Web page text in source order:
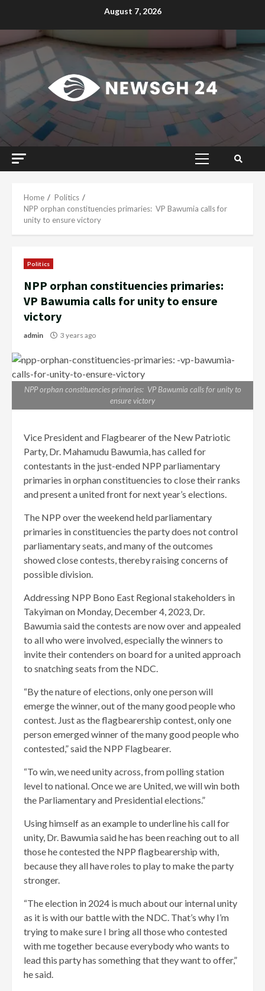
August 7, 2026
Primary
Home
Politics
NPP orphan constituencies primaries: VP Bawumia calls for
unity to ensure victory
Politics
NPP orphan constituencies primaries:
VP Bawumia calls for unity to ensure
victory
admin 3 years ago
NPP orphan constituencies primaries: VP Bawumia calls for unity to
ensure victory
Vice President and Flagbearer of the New Patriotic
Party, Dr. Mahamudu Bawumia, has called for
contestants in the just-ended NPP parliamentary
primaries in orphan constituencies to close their ranks
and present a united front for next year’s elections.
The NPP over the weekend held parliamentary
primaries in constituencies the party does not control
parliamentary seats, and many of the outcomes
showed close contests, thereby raising concerns of
possible division.
Addressing NPP Bono East Regional stakeholders in
Takyiman on Monday, December 4, 2023, Dr.
Bawumia said the contests are now over and appealed
to all who were involved, especially the winners to
invite their contenders on board for a united approach
to snatching seats from the NDC.
“By the nature of elections, only one person will
emerge the winner, out of the many good people who
contest. Just as the flagbearership contest, only one
person emerged winner of the many good people who
contested,” said the NPP Flagbearer.
“To win, we need unity across, from polling station
level to national. Once we are United, we will win both
the Parliamentary and Presidential elections.”
Using himself as an example to underline his call for
unity, Dr. Bawumia said he has been reaching out to all
those he contested the NPP flagbearership with,
because they all have roles to play to make the party
stronger.
“The election in 2024 is much about our internal unity
as it is with our battle with the NDC. That’s why I’m
trying to make sure I bring all those who contested
with me together because everybody who wants to
lead this party has something that they want to offer,”
he said.